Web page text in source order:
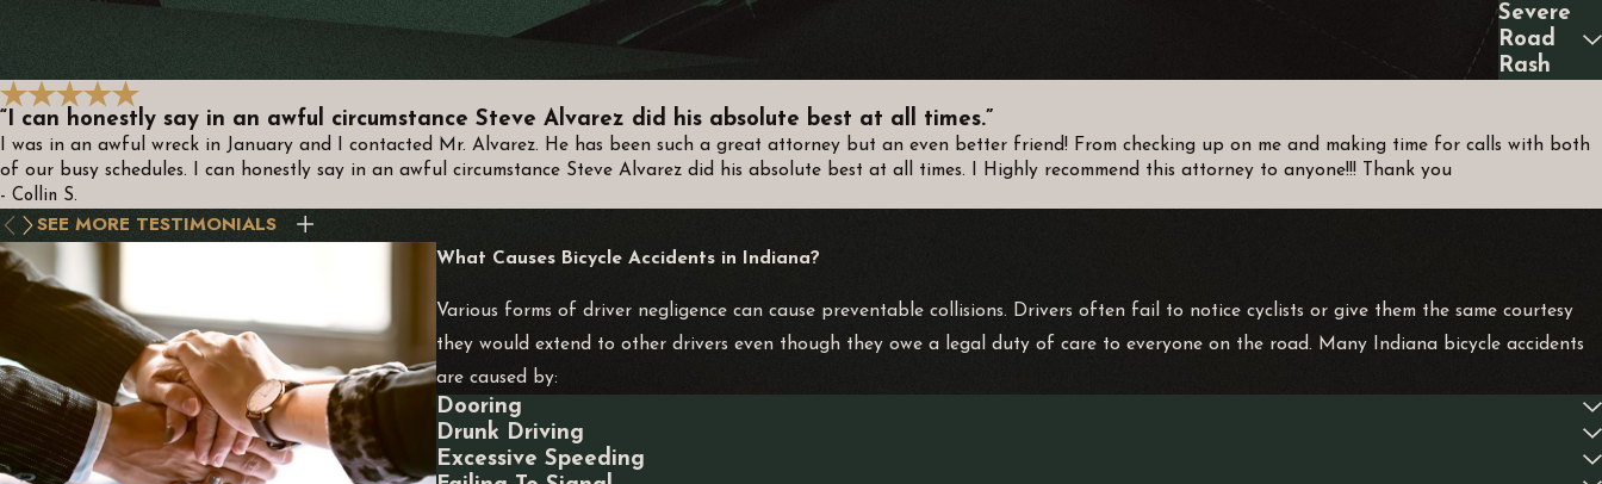
Severe
Road
Rash
“I can honestly say in an awful circumstance Steve Alvarez did his absolute best at all times.”
I was in an awful wreck in January and I contacted Mr. Alvarez. He has been such a great attorney but an even better friend! From checking up on me and making time for calls with both
of our busy schedules. I can honestly say in an awful circumstance Steve Alvarez did his absolute best at all times. I Highly recommend this attorney to anyone!!! Thank you
- Collin S.
SEE MORE TESTIMONIALS
What Causes Bicycle Accidents in Indiana?
Various forms of driver negligence can cause preventable collisions. Drivers often fail to notice cyclists or give them the same courtesy
they would extend to other drivers even though they owe a legal duty of care to everyone on the road. Many Indiana bicycle accidents
are caused by:
Dooring
Drunk Driving
Excessive Speeding